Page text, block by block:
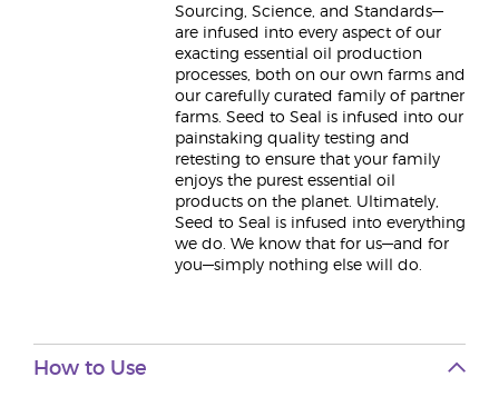
Sourcing, Science, and Standards—
are infused into every aspect of our
exacting essential oil production
processes, both on our own farms and
our carefully curated family of partner
farms. Seed to Seal is infused into our
painstaking quality testing and
retesting to ensure that your family
enjoys the purest essential oil
products on the planet. Ultimately,
Seed to Seal is infused into everything
we do. We know that for us—and for
you—simply nothing else will do.
How to Use